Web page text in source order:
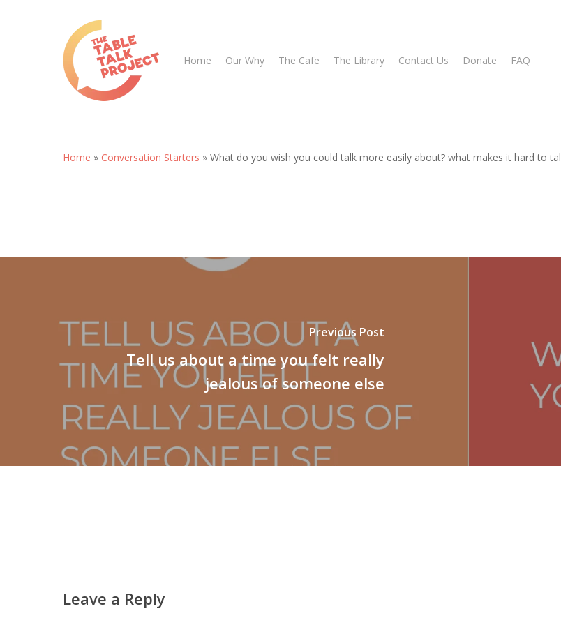
Hit enter to search or ESC to close
Home Our Why The Cafe The Library Contact Us Donate FAQ
Home » Conversation Starters » What do you wish you could talk more easily about? what makes it hard to
Previous Post
Tell us about a time you felt really
jealous of someone else
Leave a Reply